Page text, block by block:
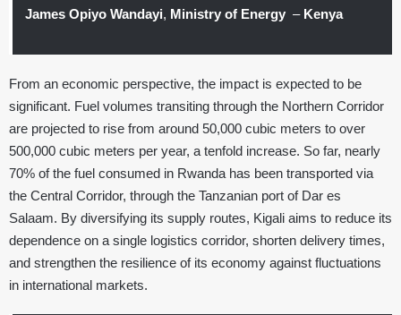
James Opiyo Wandayi, Ministry of Energy – Kenya
From an economic perspective, the impact is expected to be
significant. Fuel volumes transiting through the Northern Corridor
are projected to rise from around 50,000 cubic meters to over
500,000 cubic meters per year, a tenfold increase. So far, nearly
70% of the fuel consumed in Rwanda has been transported via
the Central Corridor, through the Tanzanian port of Dar es
Salaam. By diversifying its supply routes, Kigali aims to reduce its
dependence on a single logistics corridor, shorten delivery times,
and strengthen the resilience of its economy against fluctuations
in international markets.